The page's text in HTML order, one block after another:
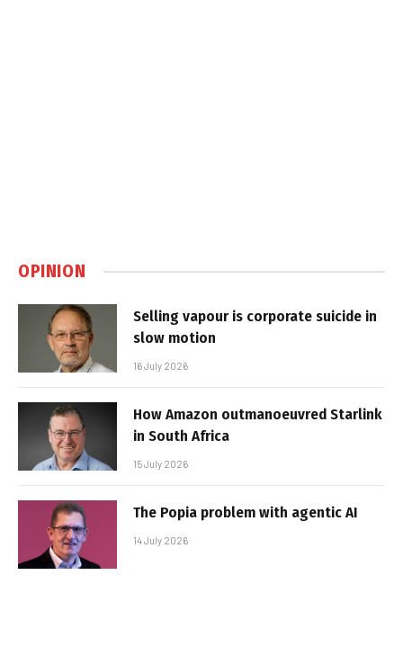
OPINION
Selling vapour is corporate suicide in
slow motion
16 July 2026
How Amazon outmanoeuvred Starlink
in South Africa
15 July 2026
The Popia problem with agentic AI
14 July 2026